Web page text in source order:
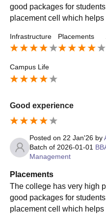
good packages for
placement cell which
panies are KPMG, ICICI
Infrastructure Placements
Campus Life
Good experience
Posted on 22 Jan'26 by
Batch of 2026-01-01
Management
Placements
The college has very high
good packages for
placement cell which